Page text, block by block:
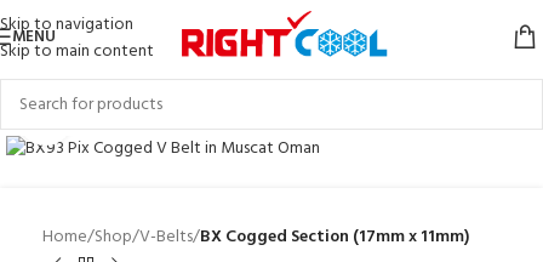
Skip to navigation
Skip to main content
MENU
Click to enlarge
Home Shop V-Belts BX Cogged Section (17mm x 11mm)